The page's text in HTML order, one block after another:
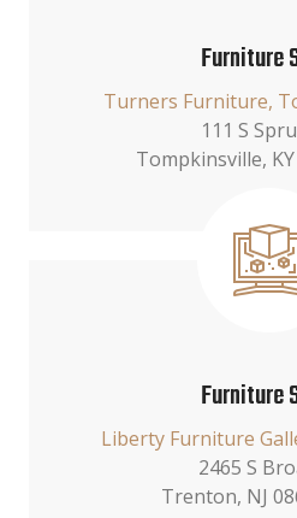
Furniture
Turners Furniture,
111 S
Tompkinsville,
Furniture
Liberty Furniture
2465 S
Trenton, NJ